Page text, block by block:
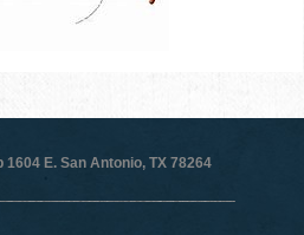
1604 E. San Antonio, TX 78264